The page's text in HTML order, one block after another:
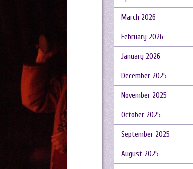
March 2026
February 2026
January 2026
December 2025
November 2025
October 2025
September 2025
August 2025